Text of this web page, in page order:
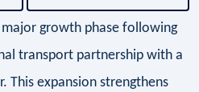
major growth phase following
transport partnership with a
This expansion strengthens